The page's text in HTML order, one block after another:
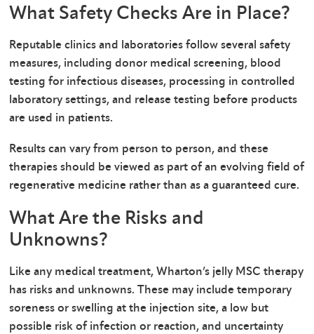
What Safety Checks Are in Place?
Reputable clinics and laboratories follow several safety
measures, including donor medical screening, blood
testing for infectious diseases, processing in controlled
laboratory settings, and release testing before products
are used in patients.
Results can vary from person to person, and these
therapies should be viewed as part of an evolving field of
regenerative medicine rather than as a guaranteed cure.
What Are the Risks and
Unknowns?
Like any medical treatment, Wharton’s jelly MSC therapy
has risks and unknowns. These may include temporary
soreness or swelling at the injection site, a low but
possible risk of infection or reaction, and uncertainty